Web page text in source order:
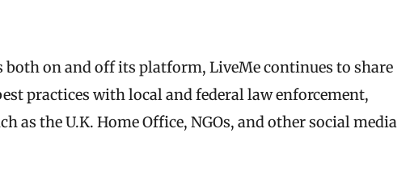
both on and off its platform, LiveMe continues to share
practices with local and federal law enforcement,
as the U.K. Home Office, NGOs, and other social media